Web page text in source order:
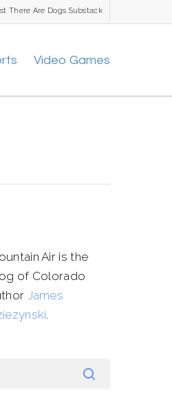
There Are Dogs Substack
Video Games
Air is the
of Colorado
James
.